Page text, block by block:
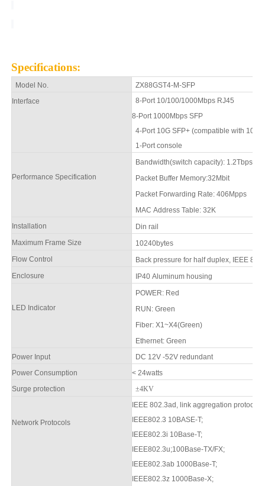
Specifications:
Model No.
ZX88GST4-M-SFP
Interface
8-Port 10/100/1000Mbps RJ45
8-Port 1000Mbps SFP
4-Port 10G SFP+ (compatible with
1-Port console
Performance Specification
Bandwidth(switch capacity): 1.2Tbps
Packet Buffer Memory:32Mbit
Packet Forwarding Rate: 406 Mpps
MAC Address Table: 32K
Installation
Din rail
Maximum Frame Size
10240bytes
Flow Control
Back pressure for half duplex, IEEE
Enclosure
IP40 Aluminum housing
LED Indicator
POWER: Red
RUN : Green
Fiber: X1~X4(Green)
Ethernet: Green
Power Input
DC 12V -52V redundant
Power Consumption
< 24watts
Surge protection
±4KV
Network Protocols
IEEE 802.3ad, link aggregation protocols
IEEE802.3 10BASE-T;
IEEE802.3i 10Base-T;
IEEE802.3u;100Base-TX/FX;
IEEE802.3ab 1000Base-T;
IEEE802.3z 1000Base-X;